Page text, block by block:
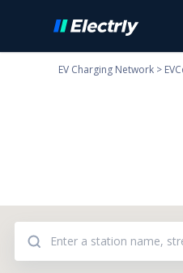
EV Charging Network >